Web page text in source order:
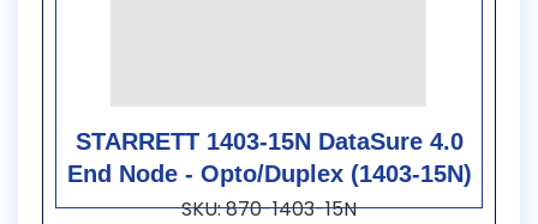
STARRETT 1403-15N DataSure 4.0
End Node - Opto/Duplex (1403-15N)
SKU: 870-1403-15N